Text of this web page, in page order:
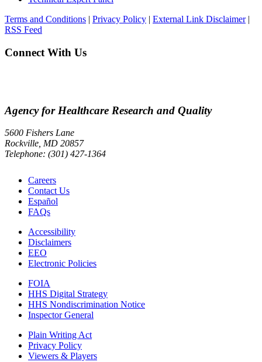
Terms and Conditions | Privacy Policy | External Link Disclaimer|
RSS Feed
Connect With Us
Agency for Healthcare Research and Quality
5600 Fishers Lane
Rockville, MD 20857
Telephone: (301) 427-1364
Careers
Contact Us
Español
FAQs
Accessibility
Disclaimers
EEO
Electronic Policies
FOIA
HHS Digital Strategy
HHS Nondiscrimination Notice
Inspector General
Plain Writing Act
Privacy Policy
Viewers & Players